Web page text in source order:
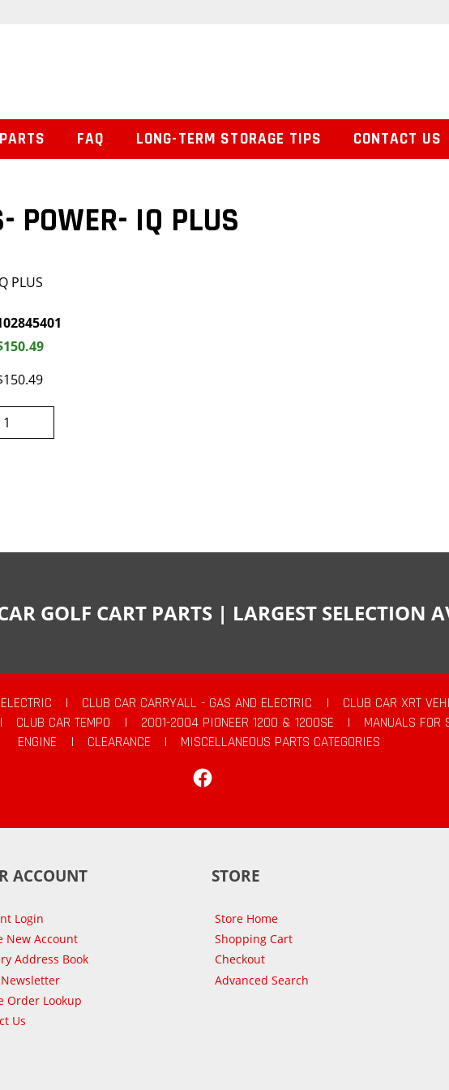
POWER- IQ PLUS
PLUS
FAQ LONG-TERM STORAGE TIPS CONTACT US
GOLF CART PARTS | LARGEST SELECTION
| CLUB CAR CARRYALL - GAS AND ELECTRIC | CLUB CAR XRT
| CLUB CAR TEMPO | 2001-2004 PIONEER 1200 & 1200SE | MANUALS FOR
ENGINE
| CLEARANCE |
MISCELLANEOUS PARTS CATEGORIES
ACCOUNT
Login
New Account
Address Book
Newsletter
Order Lookup
Us
STORE
Store Home
Shopping Cart
Checkout
Advanced Search